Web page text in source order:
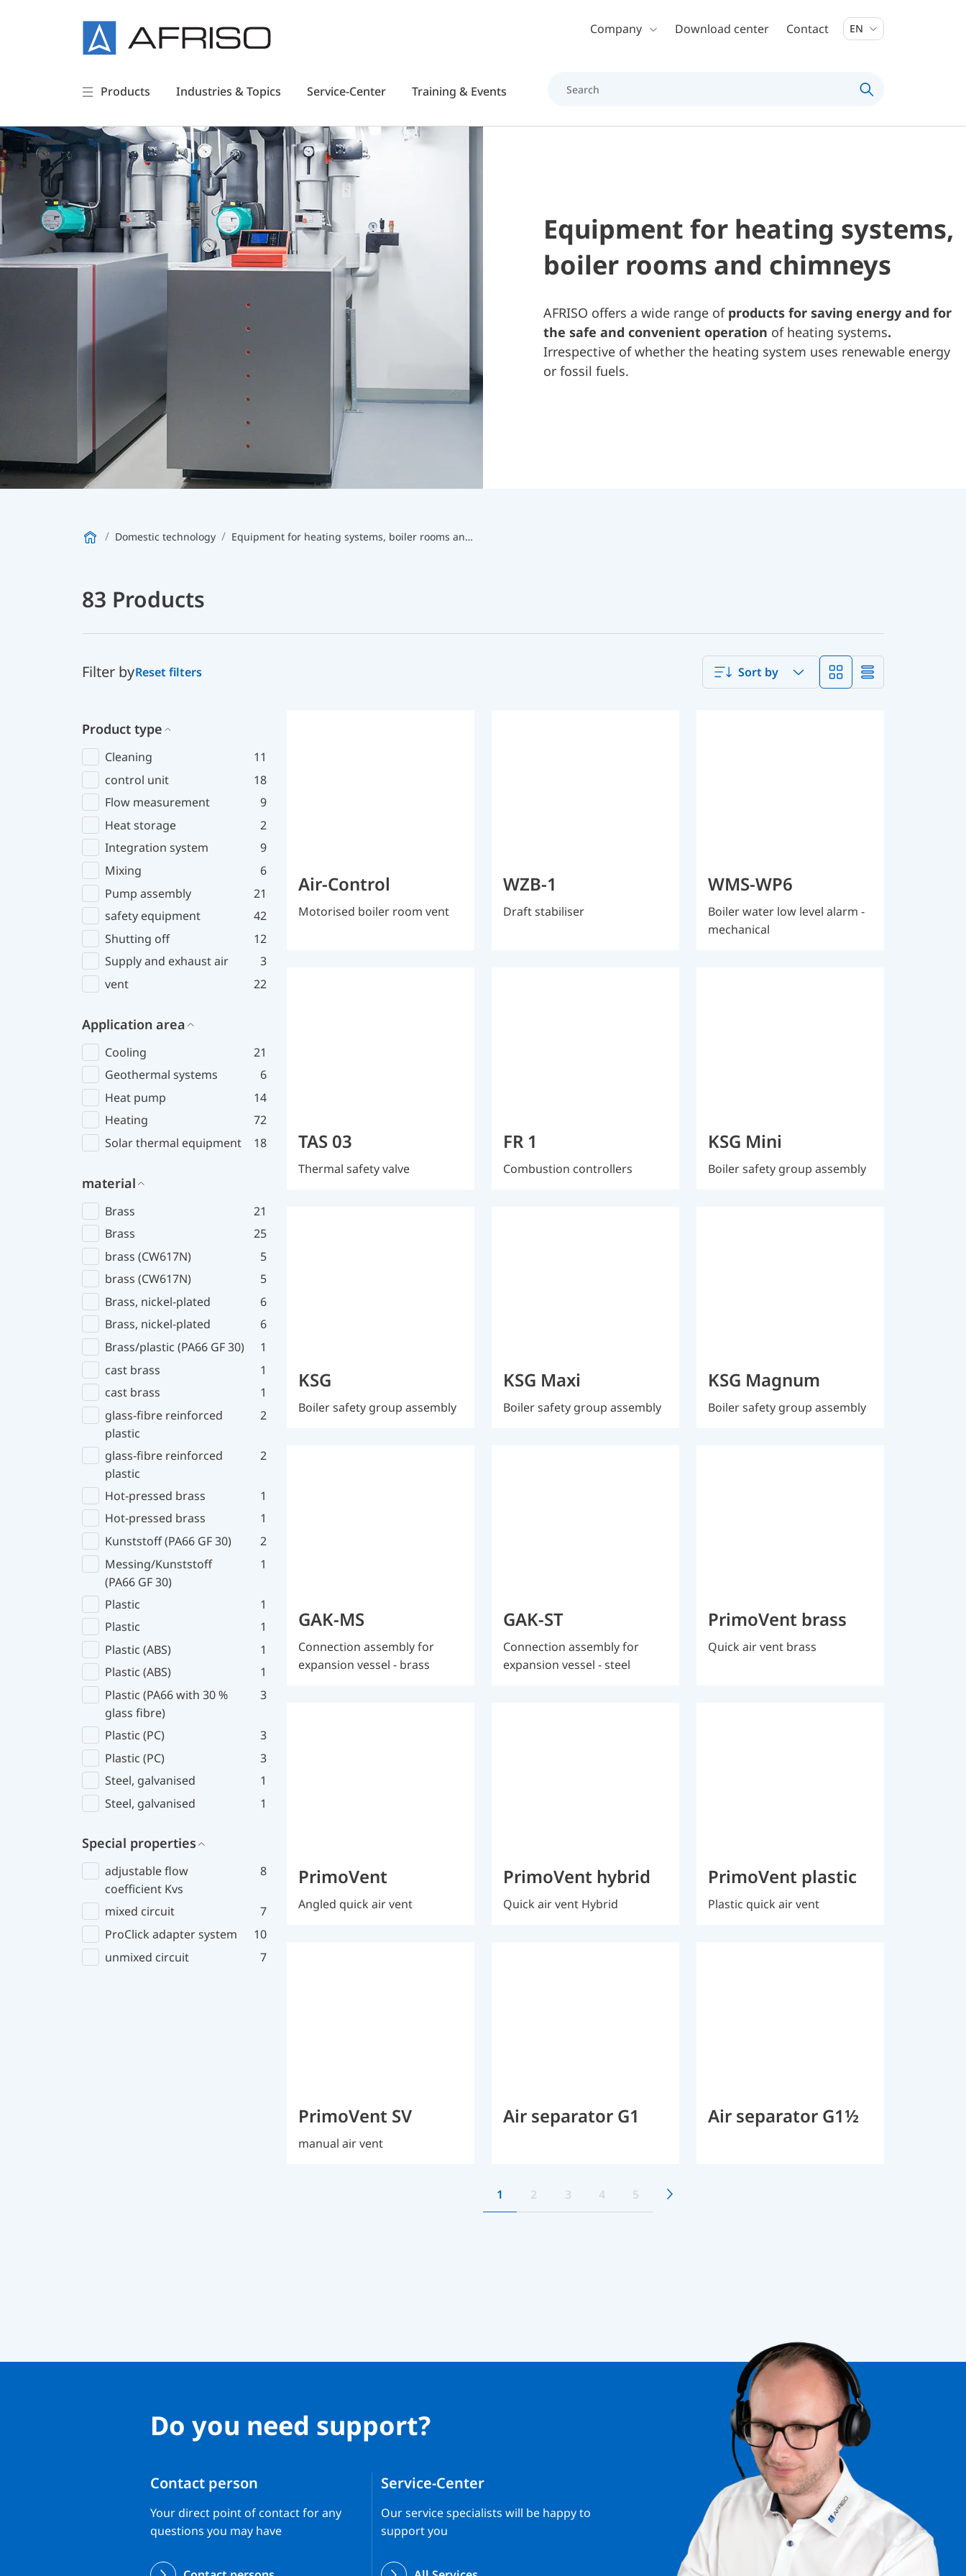
Skip to main contentCompany Download center Contact EN
Products Industries & Topics Service-Center Training & Events
Equipment for heating systems,
boiler rooms and chimneys
AFRISO offers a wide range of products for saving energy and for
the safe and convenient operation of heating systems.
Irrespective of whether the heating system uses renewable energy
or fossil fuels.
Domestic technology Equipment for heating systems, boiler rooms and chimneys
83 Products
Filter byReset filters Sort by
Product type
Cleaning
11
control unit
18
Flow measurement
9
Heat storage
2
Integration system
9
Mixing
6
Pump assembly
21
safety equipment
42
Shutting off
12
Supply and exhaust air
3
vent
22
Application area
Cooling
21
Geothermal systems
6
Heat pump
14
Heating
72
Solar thermal equipment
18
material
Brass
21
Brass
25
brass (CW617N)
5
brass (CW617N)
5
Brass, nickel-plated
6
Brass, nickel-plated
6
Brass/plastic (PA66 GF 30)
1
cast brass
1
cast brass
1
glass-fibre reinforced
plastic
2
glass-fibre reinforced
plastic
2
Hot-pressed brass
1
Hot-pressed brass
1
Kunststoff (PA66 GF 30)
2
Messing/Kunststoff
(PA66 GF 30)
1
Plastic
1
Plastic
1
Plastic (ABS)
1
Plastic (ABS)
1
Plastic (PA66 with 30 %
glass fibre)
3
Plastic (PC)
3
Plastic (PC)
3
Steel, galvanised
1
Steel, galvanised
1
Special properties
adjustable flow
coefficient Kvs
8
mixed circuit
7
ProClick adapter system
10
unmixed circuit
7
Air-Control
Motorised boiler room vent
WZB-1
Draft stabiliser
WMS-WP6
Boiler water low level alarm -
mechanical
TAS 03
Thermal safety valve
FR 1
Combustion controllers
KSG Mini
Boiler safety group assembly
KSG
Boiler safety group assembly
KSG Maxi
Boiler safety group assembly
KSG Magnum
Boiler safety group assembly
GAK-MS
Connection assembly for
expansion vessel - brass
GAK-ST
Connection assembly for
expansion vessel - steel
PrimoVent brass
Quick air vent brass
PrimoVent
Angled quick air vent
PrimoVent hybrid
Quick air vent Hybrid
PrimoVent plastic
Plastic quick air vent
PrimoVent SV
manual air vent
Air separator G1 Air separator G1½
1 2 3 4 5
Do you need support?
Contact person
Your direct point of contact for any
questions you may have
Service-Center
Our service specialists will be happy to
support you